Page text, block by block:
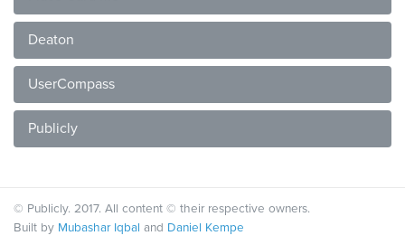
Deaton
UserCompass
Publicly
© Publicly. 2017. All content © their respective owners.
Built by Mubashar Iqbal and Daniel Kempe